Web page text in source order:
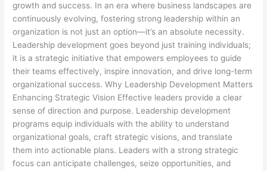
growth and success. In an era where business landscapes are
continuously evolving, fostering strong leadership within an
organization is not just an option—it’s an absolute necessity.
Leadership development goes beyond just training individuals;
it is a strategic initiative that empowers employees to guide
their teams effectively, inspire innovation, and drive long-term
organizational success. Why Leadership Development Matters
Enhancing Strategic Vision Effective leaders provide a clear
sense of direction and purpose. Leadership development
programs equip individuals with the ability to understand
organizational goals, craft strategic visions, and translate
them into actionable plans. Leaders with a strong strategic
focus can anticipate challenges, seize opportunities, and